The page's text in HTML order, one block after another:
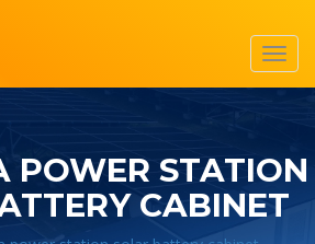
POWER STATION
CABINET